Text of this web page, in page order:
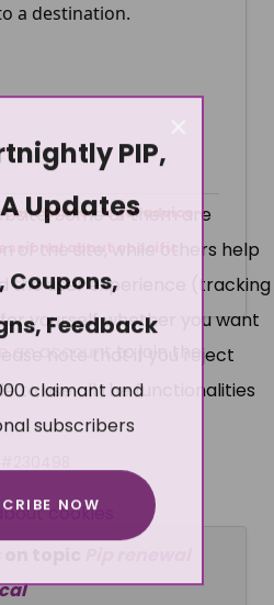
a destination.
constitutes legal advice -
about specific
PIP,
Updates
Coupons,
Feedback
claimant and
subscribers
NOW
Some of them are
of the site, while others help
the user experience (tracking
yourself whether you want
note that if you reject
to use all the functionalities
cookies